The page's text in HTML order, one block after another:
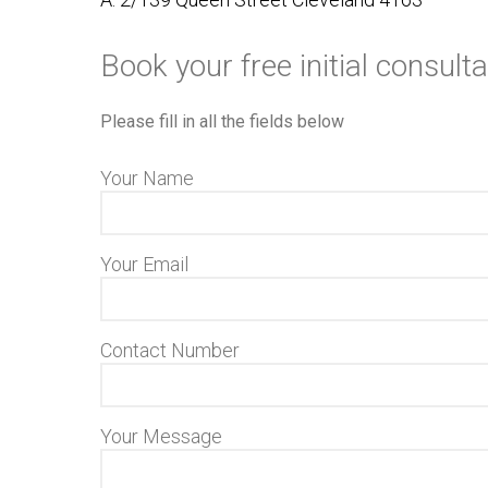
Book your free initial
Please fill in all the fields below
Your Name
Your Email
Contact Number
Your Message